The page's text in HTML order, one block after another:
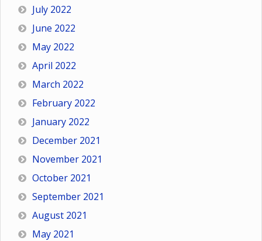
July 2022
June 2022
May 2022
April 2022
March 2022
February 2022
January 2022
December 2021
November 2021
October 2021
September 2021
August 2021
May 2021